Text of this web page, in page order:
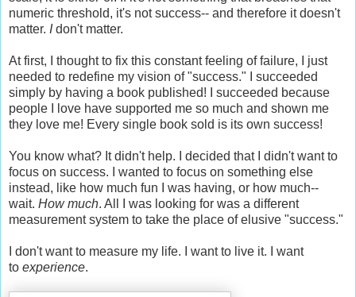
numeric threshold, it's not success-- and therefore it doesn't
matter. Idon't matter.
At first, I thought to fix this constant feeling of failure, I just
needed to redefine my vision of "success." I succeeded
simply by having a book published! I succeeded because
people I love have supported me so much and shown me
they love me! Every single book sold is its own success!
You know what? It didn't help. I decided that I didn't want to
focus on success. I wanted to focus on something else
instead, like how much fun I was having, or how much--
wait. How much. All I was looking for was a different
measurement system to take the place of elusive "success."
I don't want to measure my life. I want to live it. I want
to experience.